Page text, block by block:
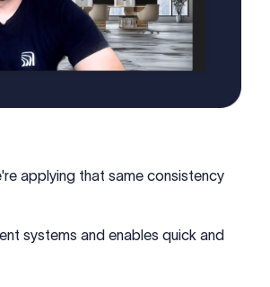
applying that same consistency
systems and enables quick and